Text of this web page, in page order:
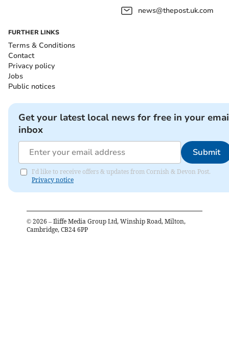
news@thepost.uk.com
FURTHER LINKS
Terms & Conditions
Contact
Privacy policy
Jobs
Public notices
Get your latest local news for free in your
inbox
Submit
I'd like to receive offers & updates from Cornish & Devon Post.
Privacy notice
© 2026 – Iliffe Media Group Ltd, Winship Road, Milton,
Cambridge, CB24 6PP